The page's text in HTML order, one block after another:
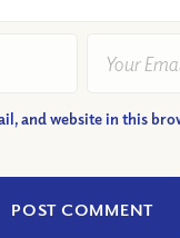
and website in this